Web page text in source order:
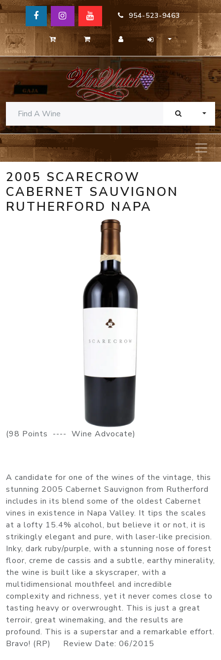
954-523-9463
2005 SCARECROW
CABERNET SAUVIGNON
RUTHERFORD NAPA
(98 Points ---- Wine Advocate)
A candidate for one of the wines of the vintage, this
stunning 2005 Cabernet Sauvignon from Rutherford
includes in its blend some of the oldest Cabernet
vines in existence in Napa Valley. It tips the scales
at a lofty 15.4% alcohol, but believe it or not, it is
strikingly elegant and pure, with laser-like precision.
Inky, dark ruby/purple, with a stunning nose of forest
floor, creme de cassis and a subtle, earthy minerality,
the wine is built like a skyscraper, with a
multidimensional mouthfeel and incredible
complexity and richness, yet it never comes close to
tasting heavy or overwrought. This is just a great
terroir, great winemaking, and the results are
profound. This is a superstar and a remarkable effort.
Bravo! (RP) Review Date: 06/2015